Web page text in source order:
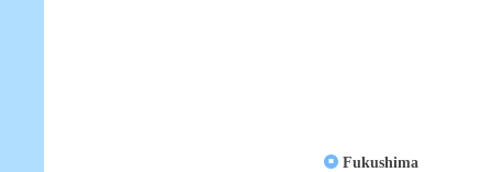
Fukushima